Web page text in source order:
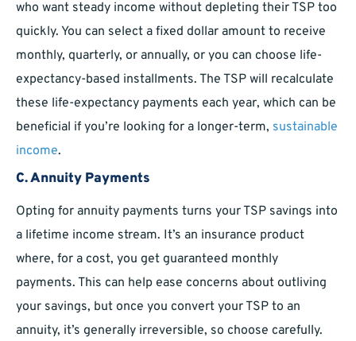
who want steady income without depleting their TSP too
quickly. You can select a fixed dollar amount to receive
monthly, quarterly, or annually, or you can choose life-
expectancy-based installments. The TSP will recalculate
these life-expectancy payments each year, which can be
beneficial if you’re looking for a longer-term, sustainable
income.
C. Annuity Payments
Opting for annuity payments turns your TSP savings into
a lifetime income stream. It’s an insurance product
where, for a cost, you get guaranteed monthly
payments. This can help ease concerns about outliving
your savings, but once you convert your TSP to an
annuity, it’s generally irreversible, so choose carefully.